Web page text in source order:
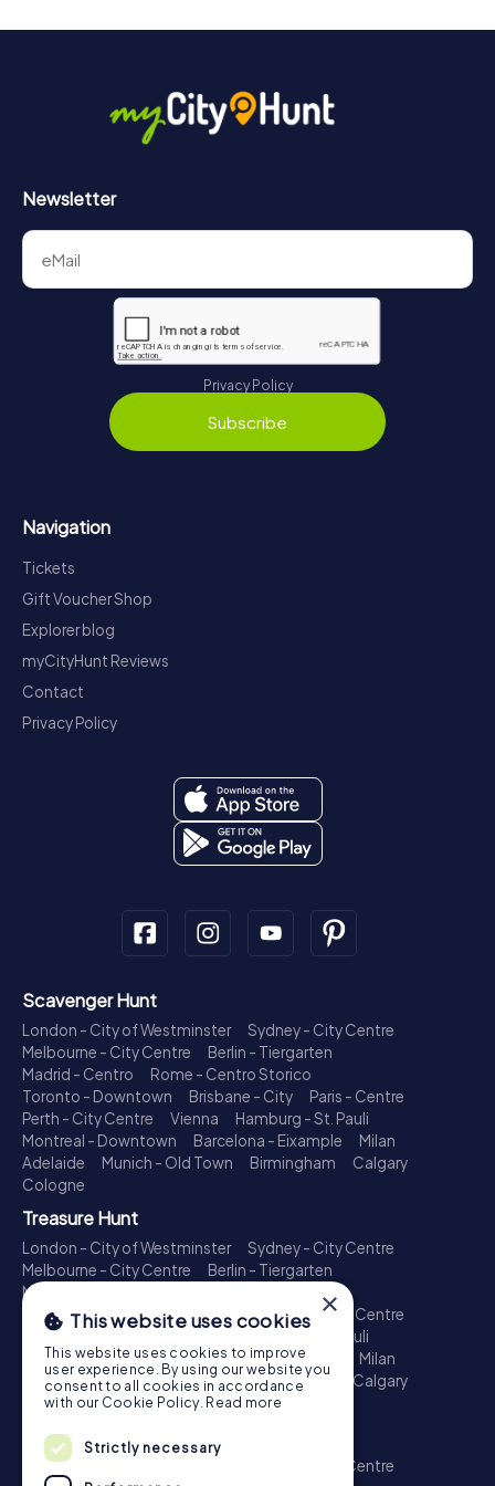
Newsletter
Privacy Policy
Subscribe
Navigation
Tickets
Gift Voucher Shop
Explorer blog
myCityHunt Reviews
Contact
Privacy Policy
Scavenger Hunt
London - City of Westminster
Sydney - City Centre
Melbourne - City Centre
Berlin - Tiergarten
Madrid - Centro
Rome - Centro Storico
Toronto - Downtown
Brisbane - City
Paris - Centre
Perth - City Centre
Vienna
Hamburg - St. Pauli
Montreal - Downtown
Barcelona - Eixample
Milan
Adelaide
Munich - Old Town Birmingham
Calgary
Cologne
Treasure Hunt
London - City of Westminster
Sydney - City Centre
Melbourne - City Centre
Berlin - Tiergarten
Madrid - Centro
Toronto - Downtown
Brisbane - City
Paris - Centre
Perth - City Centre
Hamburg - St. Pauli
Montreal - Downtown
Barcelona - Eixample
Milan
Adelaide
Munich - Old Town Birmingham
Calgary
Cologne
Escape Game
London - City of Westminster
Sydney - City Centre
×
This website uses cookies
This website uses cookies to improve
user experience. By using our website you
consent to all cookies in accordance
with our Cookie Policy. Read more
Strictly necessary